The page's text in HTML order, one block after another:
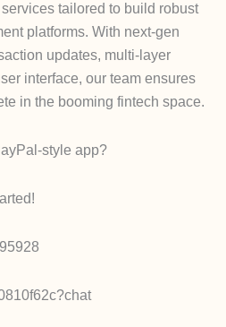
tailored to build robust
platforms. With next-gen
updates, multi-layer
interface, our team ensures
in the booming fintech space.
style app?